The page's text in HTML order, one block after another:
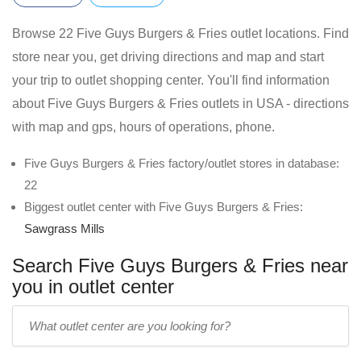
Browse 22 Five Guys Burgers & Fries outlet locations. Find
store near you, get driving directions and map and start
your trip to outlet shopping center. You'll find information
about Five Guys Burgers & Fries outlets in USA - directions
with map and gps, hours of operations, phone.
Five Guys Burgers & Fries factory/outlet stores in database:
22
Biggest outlet center with Five Guys Burgers & Fries:
Sawgrass Mills
Search Five Guys Burgers & Fries near
you in outlet center